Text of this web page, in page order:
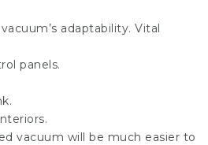
adaptability. Vital
panels.
vacuum will be much easier to